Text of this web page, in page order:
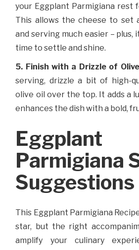
your Eggplant Parmigiana rest
This allows the cheese to set
and serving much easier – plus,
time to settle and shine.
5. Finish with a Drizzle of
serving, drizzle a bit of high-
olive oil over the top. It adds a
enhances the dish with a bold,
Eggplant
Parmigiana
Suggestions
This Eggplant Parmigiana
star, but the right
amplify your culinary